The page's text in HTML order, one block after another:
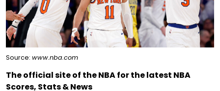
Source: www.nba.com
The official site of the NBA for the latest NBA
Scores, Stats & News